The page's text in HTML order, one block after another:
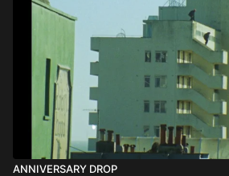
ANNIVERSARY DROP